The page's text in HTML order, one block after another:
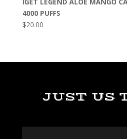
4000 PUFFS
$20.00
JUST US